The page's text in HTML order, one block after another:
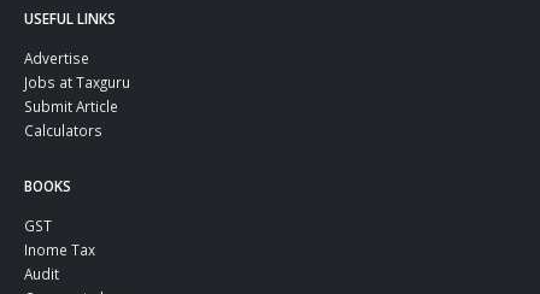
USEFUL LINKS
Advertise
Jobs at Taxguru
Submit Article
Calculators
BOOKS
GST
Inome Tax
Audit